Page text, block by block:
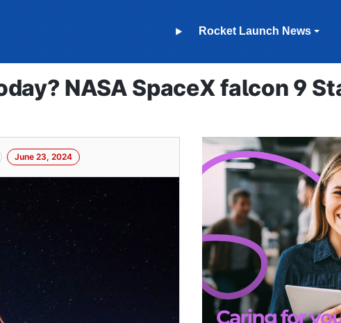
Rocket Launch News
NASA SpaceX falcon 9
June 23, 2024